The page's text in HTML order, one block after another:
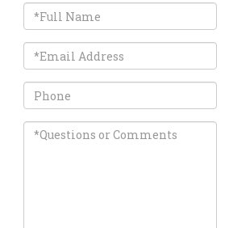
Full
Name
Email
Phone
Questions